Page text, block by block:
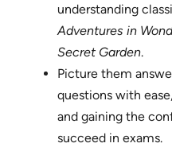
understanding
Adventures in
Secret Garden.
Picture them
questions with
and gaining the
succeed in exams.